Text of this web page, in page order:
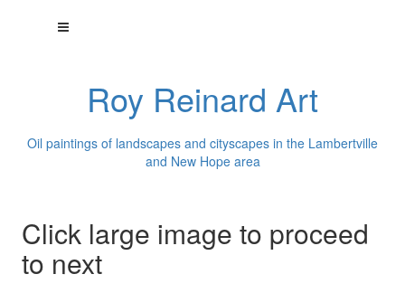
Roy Reinard Art
Oil paintings of landscapes and cityscapes in the Lambertville
and New Hope area
Click large image to proceed
to next